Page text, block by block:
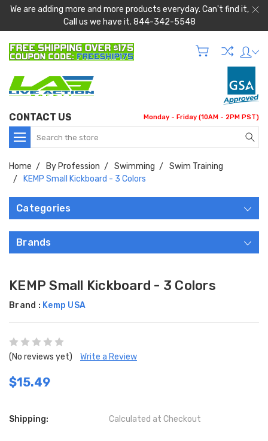
We are adding more and more products everyday. Can't find it,
Call us we have it. 844-342-5548
CONTACT US Monday - Friday (10AM - 2PM PST)
Search
Home By Profession Swimming
Swim Training
KEMP Small Kickboard - 3 Colors
Categories
Brands
KEMP Small Kickboard - 3 Colors
Brand : Kemp USA
(No reviews yet) Write a Review
$15.49
Shipping: Calculated at Checkout